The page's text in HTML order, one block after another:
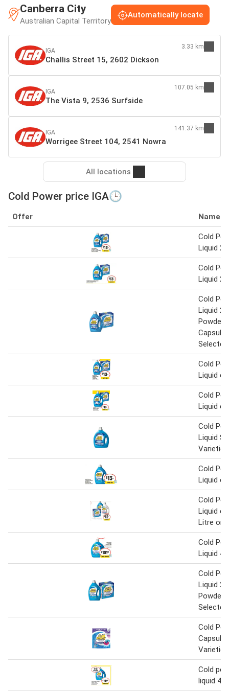
Canberra City
Australian Capital Territory
Automatically locate
IGA
Challis Street 15, 2602 Dickson
3.33 km
IGA
The Vista 9, 2536 Surfside
107.05 km
IGA
Worrigee Street 104, 2541 Nowra
141.37 km
All locations
Cold Power price IGA🕒
Offer Name
Cold
Liquid 2
Cold
Liquid 2
Cold
Liquid 2
Powder
Cold
Liquid
Cold
Liquid
Cold
Liquid
Cold
Liquid
Cold
Liquid
Litre or
Cold
Liquid 4
Cold
Liquid 2
Powder
Cold
Cold
liquid 4